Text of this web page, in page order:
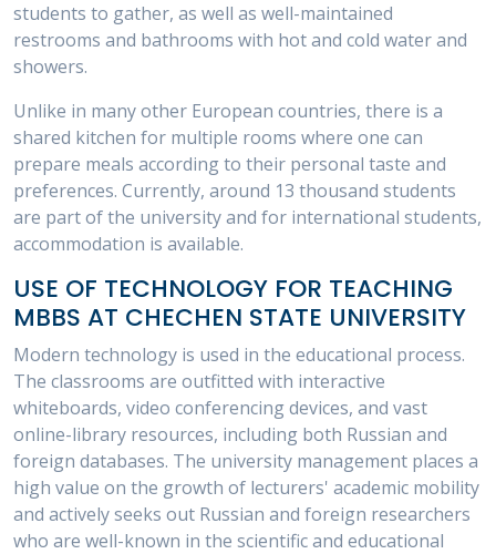
students to gather, as well as well-maintained
restrooms and bathrooms with hot and cold water and
showers.
Unlike in many other European countries, there is a
shared kitchen for multiple rooms where one can
prepare meals according to their personal taste and
preferences. Currently, around 13 thousand students
are part of the university and for international students,
accommodation is available.
USE OF TECHNOLOGY FOR TEACHING
MBBS AT CHECHEN STATE UNIVERSITY
Modern technology is used in the educational process.
The classrooms are outfitted with interactive
whiteboards, video conferencing devices, and vast
online-library resources, including both Russian and
foreign databases. The university management places a
high value on the growth of lecturers' academic mobility
and actively seeks out Russian and foreign researchers
who are well-known in the scientific and educational